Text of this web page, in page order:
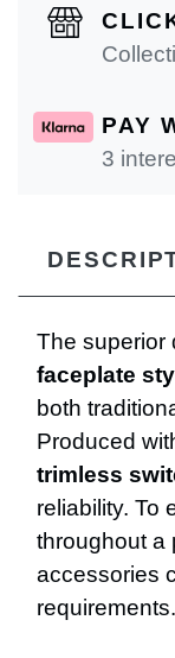
PAY
3
The superior
faceplate
both
Produced
trimless
reliability. To
throughout a
accessories
requirements.